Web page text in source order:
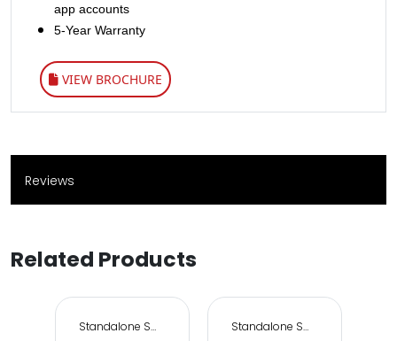
app accounts
5-Year Warranty
VIEW BROCHURE
Reviews
Related Products
Standalone Smoke Alarms
Standalone Smoke Alarms